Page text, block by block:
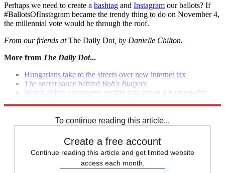
Perhaps we need to create a hashtag and Instagram our ballots? If
#BallotsOfInstagram became the trendy thing to do on November 4,
the millennial vote would be through the roof.
From our friends atThe Daily Dot , by Danielle Chilton.
More from The Daily Dot...
Hungarians take to the streets over new internet tax
The secret sauce behind Bob's Burgers
Watch airline passengers swiftly take down a homophobic
To continue reading this article...
Create a free account
Continue reading this article and get limited website
access each month.